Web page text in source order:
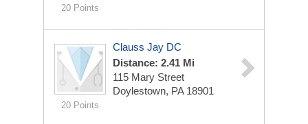
20 Points
20 Points
Clauss Jay DC
Distance: 2.41 Mi
115 Mary Street
Doylestown, PA 18901